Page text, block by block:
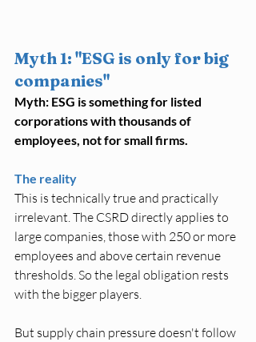
Myth 1: "ESG is only for big
companies"
Myth: ESG is something for listed
corporations with thousands of
employees, not for small firms.
The reality
This is technically true and practically
irrelevant. The CSRD directly applies to
large companies, those with 250 or more
employees and above certain revenue
thresholds. So the legal obligation rests
with the bigger players.
But supply chain pressure doesn't follow